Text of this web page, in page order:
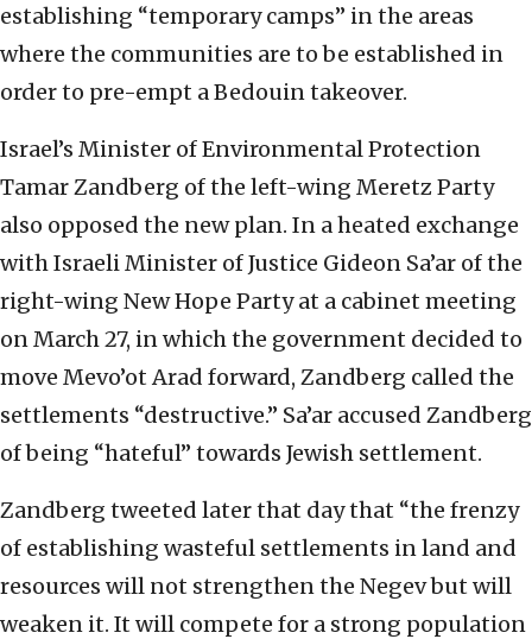
establishing “temporary camps” in the areas
where the communities are to be established in
order to pre-empt a Bedouin takeover.
Israel’s Minister of Environmental Protection
Tamar Zandberg of the left-wing Meretz Party
also opposed the new plan. In a heated exchange
with Israeli Minister of Justice Gideon Sa’ar of the
right-wing New Hope Party at a cabinet meeting
on March 27, in which the government decided to
move Mevo’ot Arad forward, Zandberg called the
settlements “destructive.” Sa’ar accused Zandberg
of being “hateful” towards Jewish settlement.
Zandberg tweeted later that day that “the frenzy
of establishing wasteful settlements in land and
resources will not strengthen the Negev but will
weaken it. It will compete for a strong population